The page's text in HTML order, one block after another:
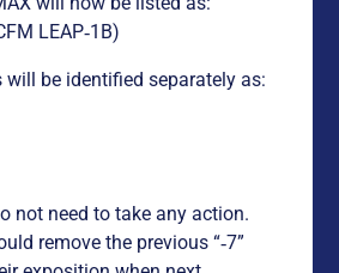
LEAP‑1B)
will be identified separately as:
not need to take any action.
remove the previous “‑7”